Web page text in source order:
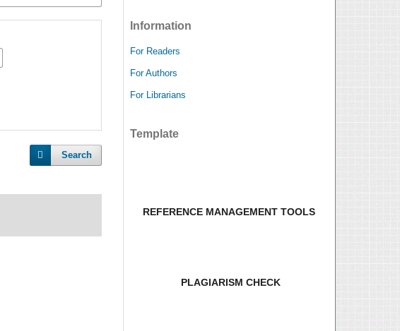
Search
Information
For Readers
For Authors
For Librarians
Template
REFERENCE MANAGEMENT TOOLS
PLAGIARISM CHECK